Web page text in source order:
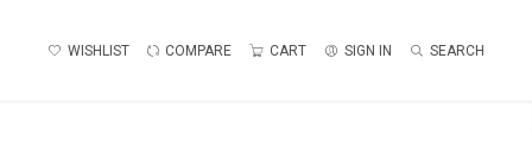
WISHLIST COMPARE CART SIGN IN SEARCH